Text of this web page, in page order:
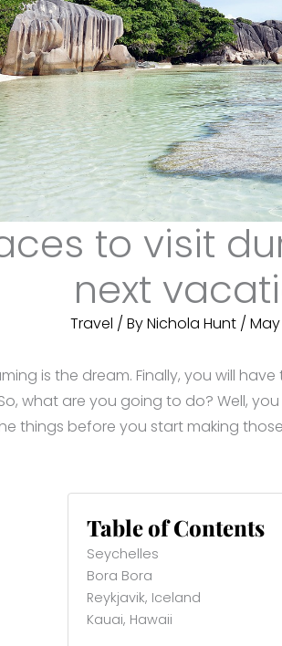
to visit
next
Travel / ByNichola Hunt /
is the dream. Finally, you will
what are you going to do? Well,
things before you start making
Table of Contents
Seychelles
Bora Bora
Reykjavik, Iceland
Kauai, Hawaii